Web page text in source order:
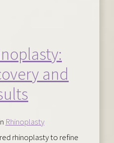
and
Rhinoplasty
rhinoplasty to refine